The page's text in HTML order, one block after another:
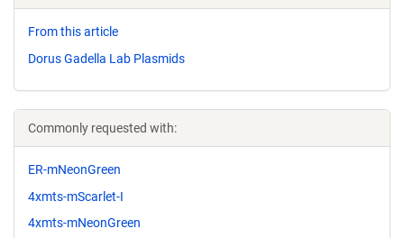
From this article
Dorus Gadella Lab Plasmids
Commonly requested with:
ER-mNeonGreen
4xmts-mScarlet-I
4xmts-mNeonGreen